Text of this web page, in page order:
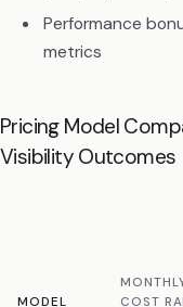
Performance
metrics
Pricing Model
Visibility Outcomes
MODEL
COST